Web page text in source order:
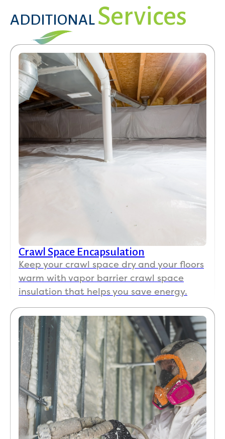
ADDITIONAL Services
Crawl Space Encapsulation
Keep your crawl space dry and your floors
warm with vapor barrier crawl space
insulation that helps you save energy.